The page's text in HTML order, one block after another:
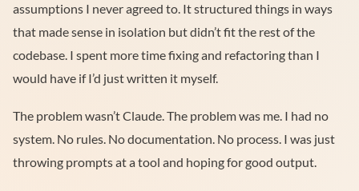
assumptions I never agreed to. It structured things in ways
that made sense in isolation but didn’t fit the rest of the
codebase. I spent more time fixing and refactoring than I
would have if I’d just written it myself.
The problem wasn’t Claude. The problem was me. I had no
system. No rules. No documentation. No process. I was just
throwing prompts at a tool and hoping for good output.